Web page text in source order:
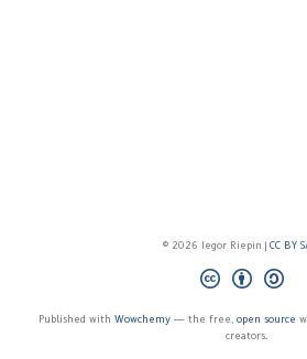
© 2026 Iegor Riepin | CC BY
Published with Wowchemy — the free, open source
creators.